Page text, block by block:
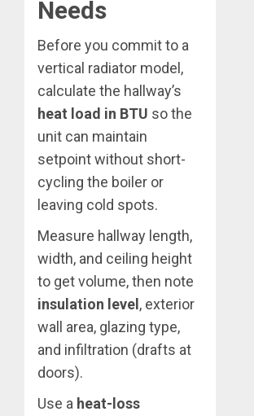
Needs
Before you commit to a
vertical radiator model,
calculate the hallway’s
heat load in BTU so the
unit can maintain
setpoint without short-
cycling the boiler or
leaving cold spots.
Measure hallway length,
width, and ceiling height
to get volume, then note
insulation level , exterior
wall area, glazing type,
and infiltration (drafts at
doors).
Use a heat-loss